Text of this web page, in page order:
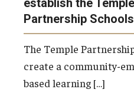
Partnership
The Temple
create a community-
based learning […]